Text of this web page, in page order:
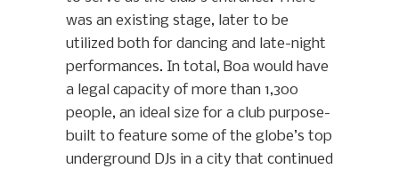
was an existing stage, later to be
utilized both for dancing and late-night
performances. In total, Boa would have
a legal capacity of more than 1,300
people, an ideal size for a club purpose-
built to feature some of the globe’s top
underground DJs in a city that continued